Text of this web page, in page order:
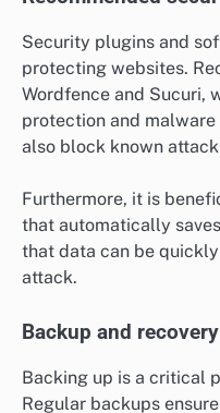
Security plugins and
protecting websites.
Wordfence and Sucuri,
protection and
also block known
Furthermore, it is
that automatically
that data can be
attack.
Backup and
Backing up is a critical
Regular backups